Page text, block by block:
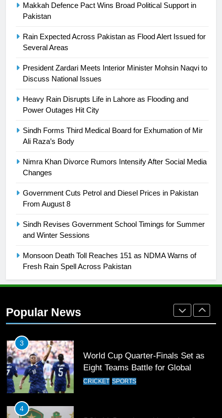
Makkah Defence Pact Wins Broad Political Support in
Pakistan
Rain Expected Across Pakistan as Flood Alert Issued for
Several Areas
President Zardari Meets Interior Minister Mohsin Naqvi to
Discuss National Issues
Heavy Rain Disrupts Life in Lahore as Flooding and
Power Outages Hit City
Sindh Forms Third Medical Board for Exhumation of Mir
Ali Raza’s Body
Nimra Khan Divorce Rumors Intensify After Social Media
Changes
Government Cuts Petrol and Diesel Prices in Pakistan
From August 8
Sindh Revises Government School Timings for Summer
and Winter Sessions
Monsoon Death Toll Reaches 151 as NDMA Warns of
Fresh Rain Spell Across Pakistan
Popular News
24
Ikee, just swimming at the Games
25
building healthy society, Babar
26
English Premier League Football
Mohammad Amir joins Trent
Rockets for The Hundred 2026
Arshad Nadeem to lead Pakistan’s
36-member contingent at
Commonwealth Games 2026
3
World Cup Quarter-Finals Set as
Eight Teams Battle for Global
Football Glory
CRICKET SPORTS
4